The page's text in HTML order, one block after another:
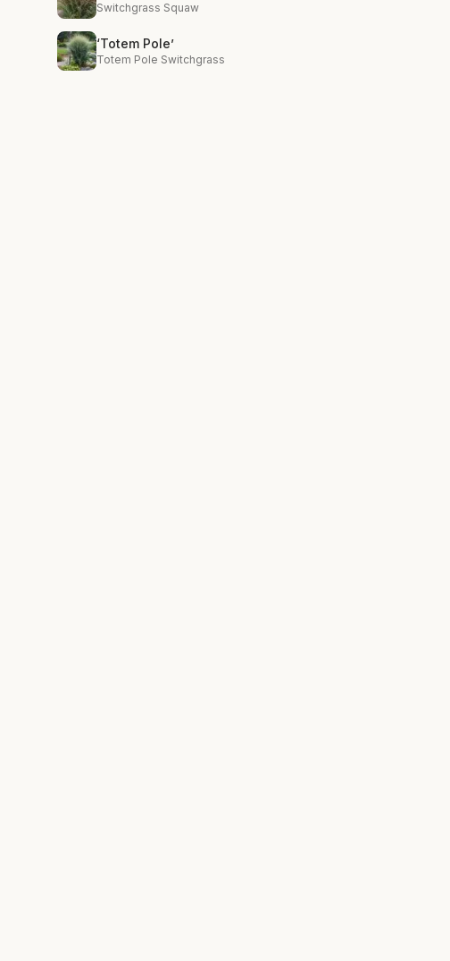
Switchgrass Squaw
‘Totem Pole’
Totem Pole Switchgrass